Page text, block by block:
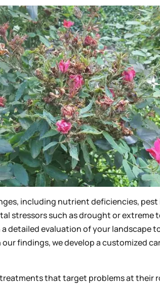
including nutrient deficiencies,
stressors such as drought or extreme
detailed evaluation of your landscape
findings, we develop a customized
that target problems at their